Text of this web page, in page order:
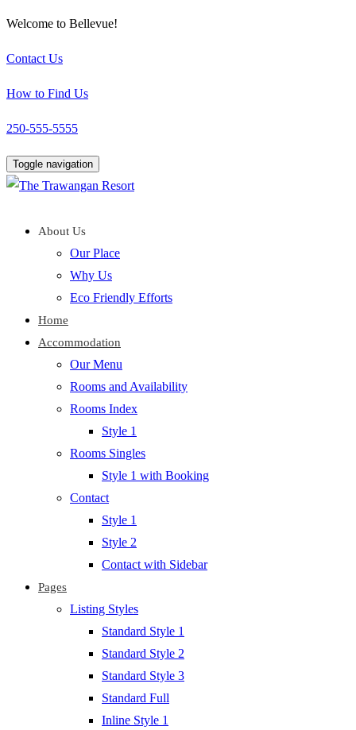
Welcome to Bellevue!
Contact Us
How to Find Us
250-555-5555
Toggle navigation
About Us
Our Place
Why Us
Eco Friendly Efforts
Home
Accommodation
Our Menu
Rooms and Availability
Rooms Index
Style 1
Rooms Singles
Style 1 with Booking
Contact
Style 1
Style 2
Contact with Sidebar
Pages
Listing Styles
Standard Style 1
Standard Style 2
Standard Style 3
Standard Full
Inline Style 1